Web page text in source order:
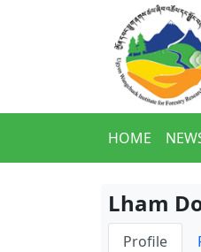
HOME
Lham
Profile